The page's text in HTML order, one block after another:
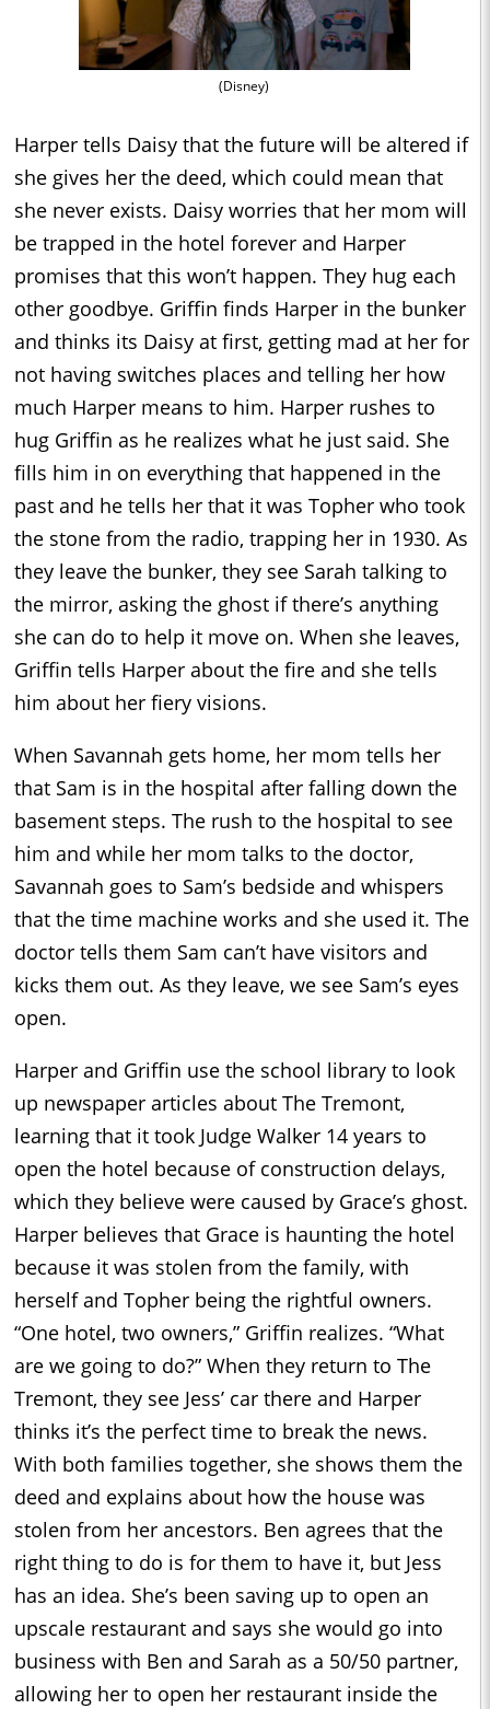
(Disney)
Harper tells Daisy that the future will be altered if
she gives her the deed, which could mean that
she never exists. Daisy worries that her mom will
be trapped in the hotel forever and Harper
promises that this won’t happen. They hug each
other goodbye. Griffin finds Harper in the bunker
and thinks its Daisy at first, getting mad at her for
not having switches places and telling her how
much Harper means to him. Harper rushes to
hug Griffin as he realizes what he just said. She
fills him in on everything that happened in the
past and he tells her that it was Topher who took
the stone from the radio, trapping her in 1930. As
they leave the bunker, they see Sarah talking to
the mirror, asking the ghost if there’s anything
she can do to help it move on. When she leaves,
Griffin tells Harper about the fire and she tells
him about her fiery visions.
When Savannah gets home, her mom tells her
that Sam is in the hospital after falling down the
basement steps. The rush to the hospital to see
him and while her mom talks to the doctor,
Savannah goes to Sam’s bedside and whispers
that the time machine works and she used it. The
doctor tells them Sam can’t have visitors and
kicks them out. As they leave, we see Sam’s eyes
open.
Harper and Griffin use the school library to look
up newspaper articles about The Tremont,
learning that it took Judge Walker 14 years to
open the hotel because of construction delays,
which they believe were caused by Grace’s ghost.
Harper believes that Grace is haunting the hotel
because it was stolen from the family, with
herself and Topher being the rightful owners.
“One hotel, two owners,” Griffin realizes. “What
are we going to do?” When they return to The
Tremont, they see Jess’ car there and Harper
thinks it’s the perfect time to break the news.
With both families together, she shows them the
deed and explains about how the house was
stolen from her ancestors. Ben agrees that the
right thing to do is for them to have it, but Jess
has an idea. She’s been saving up to open an
upscale restaurant and says she would go into
business with Ben and Sarah as a 50/50 partner,
allowing her to open her restaurant inside the